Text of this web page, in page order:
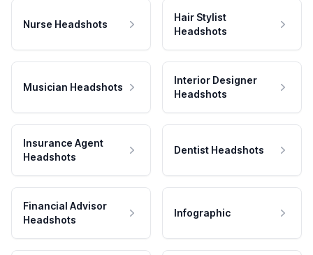
Nurse Headshots
Hair Stylist
Headshots
Musician Headshots
Interior Designer
Headshots
Insurance Agent
Headshots
Dentist Headshots
Financial Advisor
Headshots
Infographic